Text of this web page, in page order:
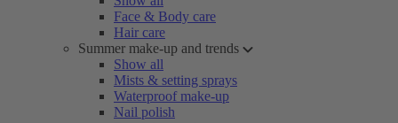
Face & Body care
Hair care
Summer make-up and trends
Show all
Mists & setting sprays
Waterproof make-up
Nail polish